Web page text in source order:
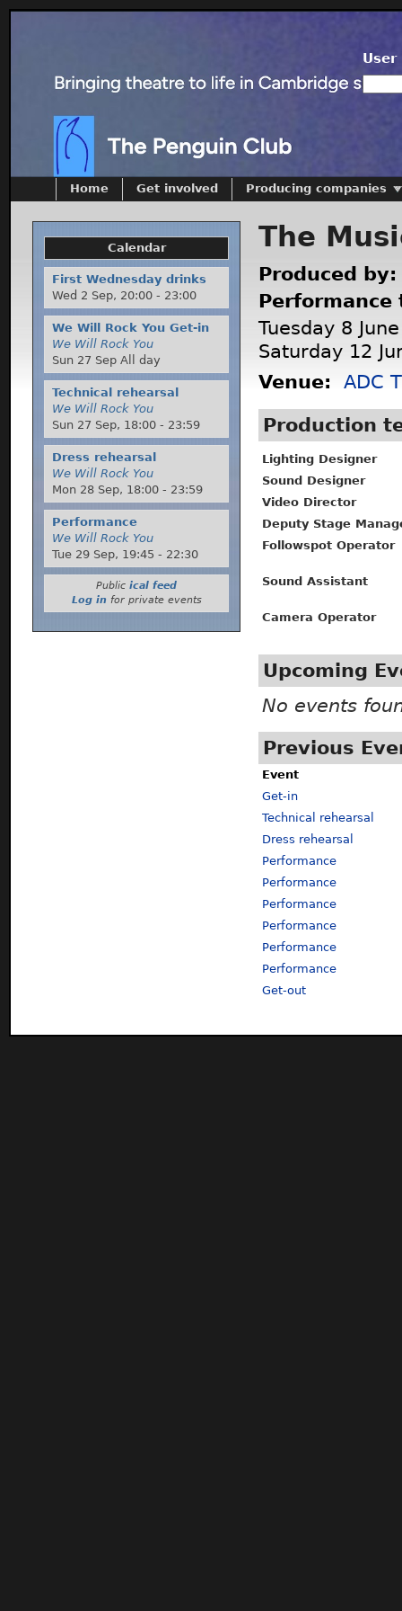
User
The
Produced by:
Tuesday 8
Saturday 12
Venue:
ADC
Production
Lighting Designer
Sound Designer
Video Director
Deputy Stage
Followspot Operator
Sound Assistant
Camera Operator
Upcoming
No events
Previous
Event
Get-in
Technical rehearsal
Dress rehearsal
Performance
Performance
Performance
Performance
Performance
Performance
Get-out
Home Get involved Producing companies
Calendar
First Wednesday drinks
Wed 2 Sep, 20:00 - 23:00
We Will Rock You Get-in
We Will Rock You
Sun 27 Sep All day
Technical rehearsal
We Will Rock You
Sun 27 Sep, 18:00 - 23:59
Dress rehearsal
We Will Rock You
Mon 28 Sep, 18:00 - 23:59
Performance
We Will Rock You
Tue 29 Sep, 19:45 - 22:30
Public ical feed
Log infor private events